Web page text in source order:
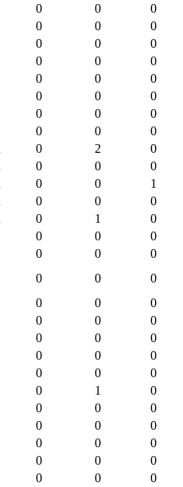
0 0
0
0 0
0
0 0
0
0 0
0
0 0
0
0 0
0
0 0
0
0 0
0
0 2
0
0 0
0
0 0
1
0 0
0
0 1
0
0 0
0
0 0
0
0 0
0
0 0
0
0 0
0
0 0
0
0 0
0
0 0
0
0 1
0
0 0
0
0 0
0
0 0
0
0 0
0
0 0
0